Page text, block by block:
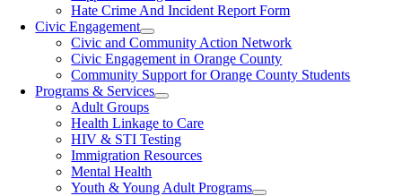
Hate Crime And Incident Report Form
Civic Engagement
Civic and Community Action Network
Civic Engagement in Orange County
Community Support for Orange County Students
Programs & Services
Adult Groups
Health Linkage to Care
HIV & STI Testing
Immigration Resources
Mental Health
Youth & Young Adult Programs